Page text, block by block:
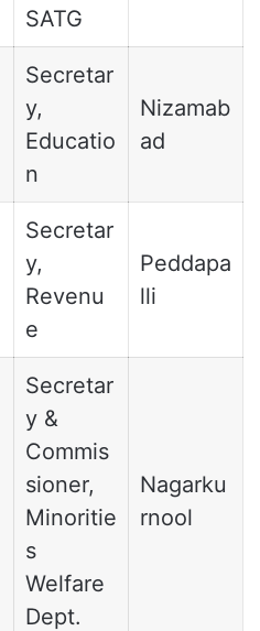
SATG
Secretar
y,
Educatio
n
Nizamab
ad
Secretar
y,
Revenu
e
Peddapa
lli
Secretar
y &
Commis
sioner,
Minoritie
s
Welfare
Dept.
Nagarku
rnool